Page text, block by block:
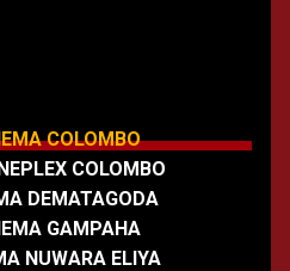
COLOMBO
COLOMBO
DEMATAGODA
GAMPAHA
NUWARA ELIYA